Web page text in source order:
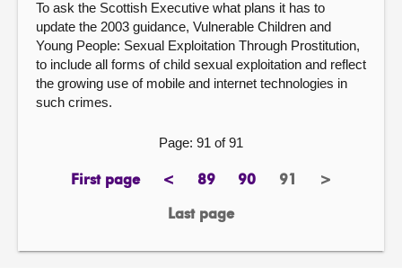
To ask the Scottish Executive what plans it has to
update the 2003 guidance, Vulnerable Children and
Young People: Sexual Exploitation Through Prostitution,
to include all forms of child sexual exploitation and reflect
the growing use of mobile and internet technologies in
such crimes.
Page: 91 of 91
First page
page <previous
page
89page90page Page
91 >next
Last page
page